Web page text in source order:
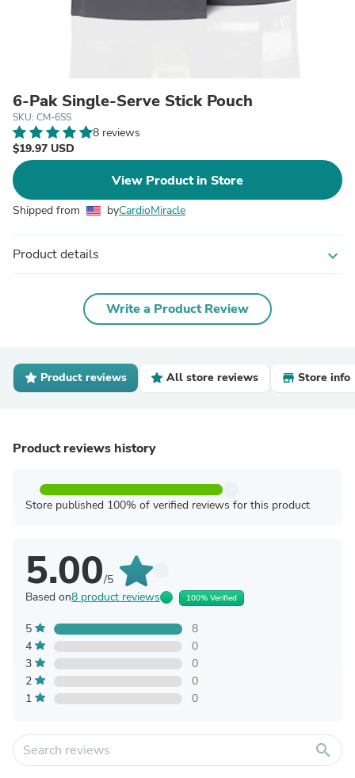
6-Pak Single-Serve Stick Pouch
SKU: CM-6SS
8 reviews
$19.97 USD
View Product in Store
Shipped from byCardioMiracle
Product details expand_more
Write a Product Review
Product reviews All store reviews Store info
Product reviews history
Store published 100% of verified reviews for this product
5.00/5
Based on8 product reviews 100% Verified
5
8
4
0
3
0
2
0
1
0
search